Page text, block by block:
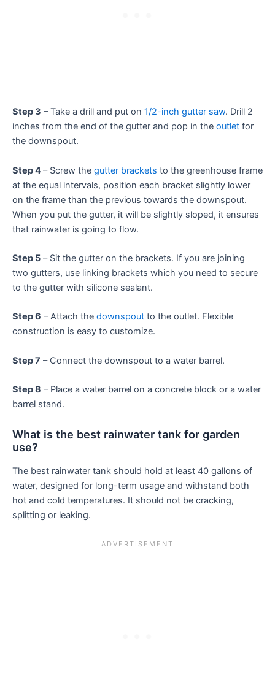
Step 3 – Take a drill and put on 1/2-inch gutter saw. Drill 2
inches from the end of the gutter and pop in the outlet for
the downspout.
Step 4– Screw the gutter brackets to the greenhouse frame
at the equal intervals, position each bracket slightly lower
on the frame than the previous towards the downspout.
When you put the gutter, it will be slightly sloped, it ensures
that rainwater is going to flow.
Step 5 – Sit the gutter on the brackets. If you are joining
two gutters, use linking brackets which you need to secure
to the gutter with silicone sealant.
Step 6 – Attach the downspout to the outlet. Flexible
construction is easy to customize.
Step 7 – Connect the downspout to a water barrel.
Step 8 – Place a water barrel on a concrete block or a water
barrel stand.
What is the best rainwater tank for garden
use?
The best rainwater tank should hold at least 40 gallons of
water, designed for long-term usage and withstand both
hot and cold temperatures. It should not be cracking,
splitting or leaking.